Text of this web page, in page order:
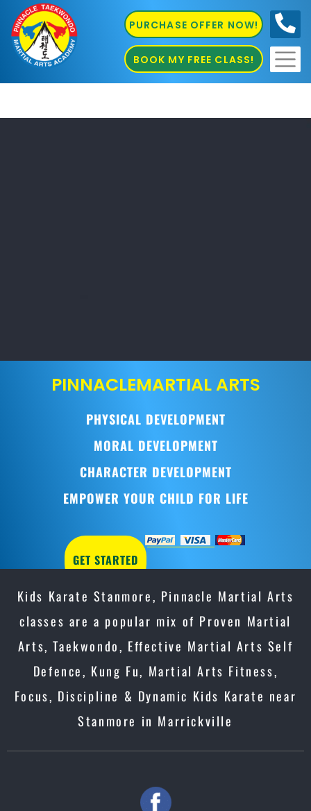
PURCHASE OFFER NOW!
BOOK MY FREE CLASS!
PINNACLEMARTIAL ARTS
PHYSICAL DEVELOPMENT
MORAL DEVELOPMENT
CHARACTER DEVELOPMENT
EMPOWER YOUR CHILD FOR LIFE
GET STARTED
Kids Karate Stanmore, Pinnacle Martial Arts
classes are a popular mix of Proven Martial
Arts, Taekwondo, Effective Martial Arts Self
Defence, Kung Fu, Martial Arts Fitness,
Focus, Discipline & Dynamic Kids Karate near
Stanmore in Marrickville